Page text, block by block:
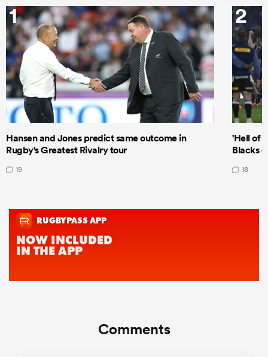
1
Hansen and Jones predict same outcome in
Rugby's Greatest Rivalry tour
19
2
'Hell of
Blacks
18
Comments